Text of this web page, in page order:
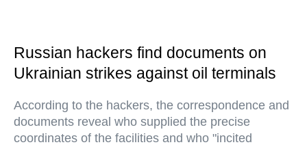
Russian hackers find documents on
Ukrainian strikes against oil terminals
According to the hackers, the correspondence and
documents reveal who supplied the precise
coordinates of the facilities and who "incited